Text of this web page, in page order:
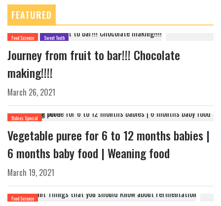
FEATURED
Food Science Sweet Tooth
Journey from fruit to bar!!! Chocolate
making!!!!
March 26, 2021
Babies Special
Vegetable puree for 6 to 12 months babies |
6 months baby food | Weaning food
March 19, 2021
Food Science